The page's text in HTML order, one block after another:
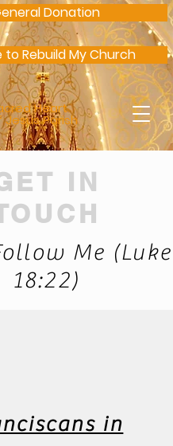
Donation
Heart
Jesus Parish
to Rebuild My Church
IN
Me (Luke
18:22)
in